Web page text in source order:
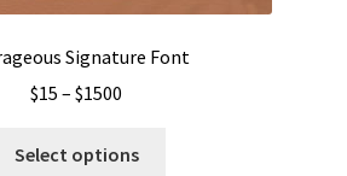
Signature Font
$15 – $1500
$15
Select options